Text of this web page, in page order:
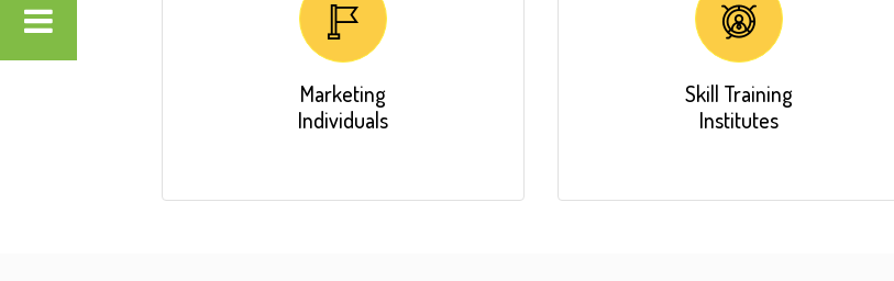
Marketing
Individuals
Skill Training
Institutes